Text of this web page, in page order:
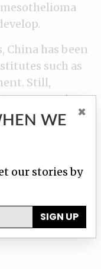
China has been
such as
Still,
use may be
Hong Kong
gave rise
on all forms
message was
WE
×
our stories by
SIGN UP